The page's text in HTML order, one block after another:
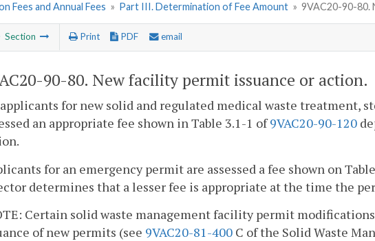
Fees and Annual Fees » Part III. Determination of Fee Amount » 9VAC20-90-80.
Section Print PDF email
90-80. New facility permit issuance or action.
for new solid and regulated medical waste treatment,
an appropriate fee shown in Table 3.1-1 of9VAC20-90-120
for an emergency permit are assessed a fee shown on
determines that a lesser fee is appropriate at the time the
Certain solid waste management facility permit
of new permits (see 9VAC20-81-400 C of the Solid Waste